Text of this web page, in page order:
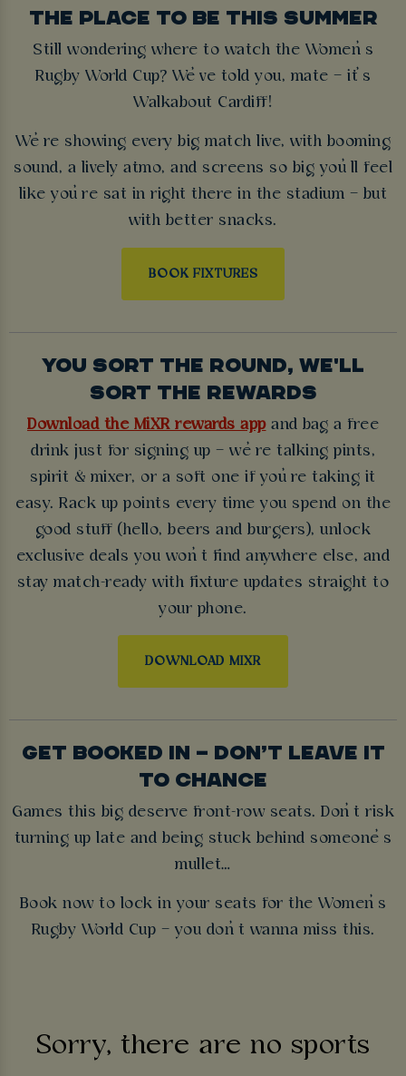
THE PLACE TO BE THIS SUMMER
Still wondering where to watch the Women’s
Rugby World Cup? We’ve told you, mate – it’s
Walkabout Cardiff!
We’re showing every big match live, with booming
sound, a lively atmo, and screens so big you’ll feel
like you’re sat in right there in the stadium – but
with better snacks.
BOOK FIXTURES
YOU SORT THE ROUND, WE'LL
SORT THE REWARDS
Download the MiXR rewards appand bag a free
drink just for signing up – we’re talking pints,
spirit & mixer, or a soft one if you’re taking it
easy. Rack up points every time you spend on the
good stuff (hello, beers and burgers), unlock
exclusive deals you won’t find anywhere else, and
stay match-ready with fixture updates straight to
your phone.
DOWNLOAD MIXR
GET BOOKED IN – DON’T LEAVE IT
TO CHANCE
Games this big deserve front-row seats. Don’t risk
turning up late and being stuck behind someone’s
mullet…
Book now to lock in your seats for the Women’s
Rugby World Cup – you don’t wanna miss this.
Sorry, there are no sports